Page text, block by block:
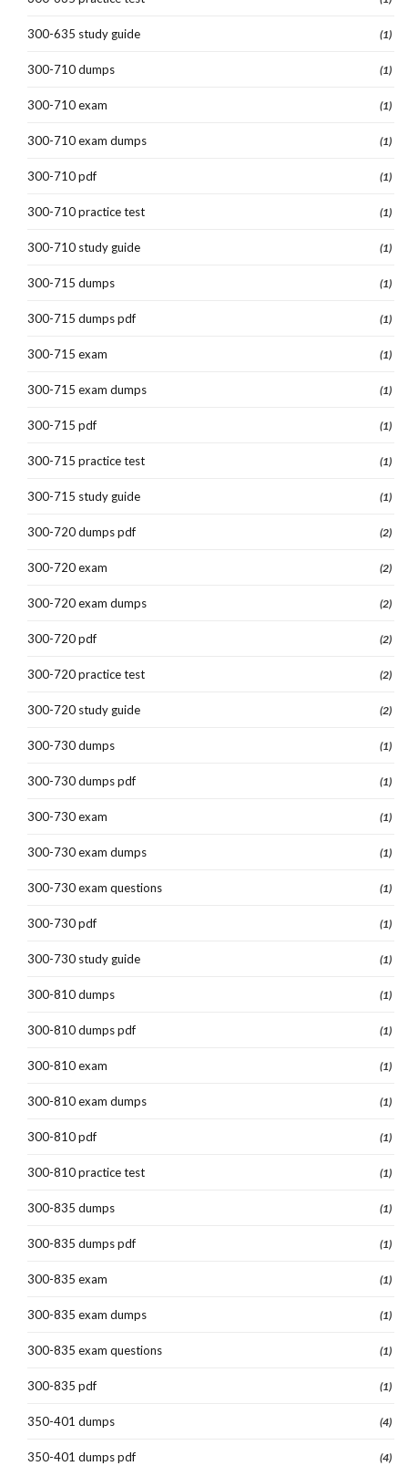
300-635 study guide (1)
300-710 dumps (1)
300-710 exam (1)
300-710 exam dumps (1)
300-710 pdf (1)
300-710 practice test (1)
300-710 study guide (1)
300-715 dumps (1)
300-715 dumps pdf (1)
300-715 exam (1)
300-715 exam dumps (1)
300-715 pdf (1)
300-715 practice test (1)
300-715 study guide (1)
300-720 dumps pdf (2)
300-720 exam (2)
300-720 exam dumps (2)
300-720 pdf (2)
300-720 practice test (2)
300-720 study guide (2)
300-730 dumps (1)
300-730 dumps pdf (1)
300-730 exam (1)
300-730 exam dumps (1)
300-730 exam questions (1)
300-730 pdf (1)
300-730 study guide (1)
300-810 dumps (1)
300-810 dumps pdf (1)
300-810 exam (1)
300-810 exam dumps (1)
300-810 pdf (1)
300-810 practice test (1)
300-835 dumps (1)
300-835 dumps pdf (1)
300-835 exam (1)
300-835 exam dumps (1)
300-835 exam questions (1)
300-835 pdf (1)
350-401 dumps (4)
350-401 dumps pdf (4)